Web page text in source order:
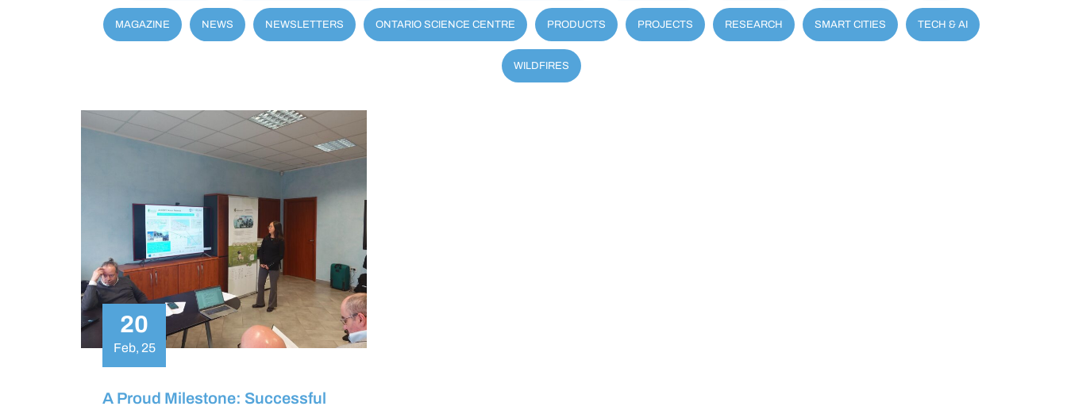
MAGAZINE NEWS NEWSLETTERS ONTARIO SCIENCE CENTRE PRODUCTS PROJECTS RESEARCH SMART CITIES TECH & AI
WILDFIRES
20
Feb, 25
A Proud Milestone: Successful